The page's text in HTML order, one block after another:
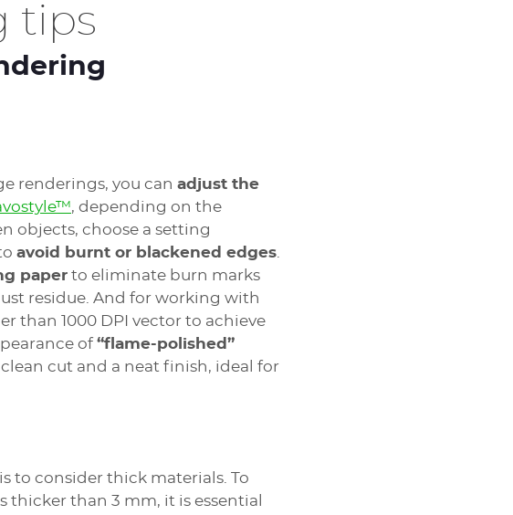
tips
renderings, you can adjust the
, depending on the
objects, choose a setting
avoid burnt or blackened edges
paper to eliminate burn marks
residue. And for working with
than 1000 DPI vector to achieve
of “flame-polished”
clean cut and a neat finish, ideal for
to consider thick materials. To
thicker than 3 mm, it is essential